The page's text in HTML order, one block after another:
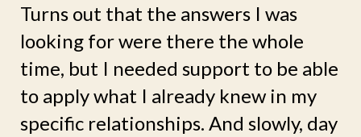
Turns out that the answers I was
looking for were there the whole
time, but I needed support to be able
to apply what I already knew in my
specific relationships. And slowly, day